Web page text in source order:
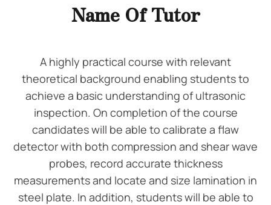
Name Of Tutor
A highly practical course with relevant
theoretical background enabling students to
achieve a basic understanding of ultrasonic
inspection. On completion of the course
candidates will be able to calibrate a flaw
detector with both compression and shear wave
probes, record accurate thickness
measurements and locate and size lamination in
steel plate. In addition, students will be able to